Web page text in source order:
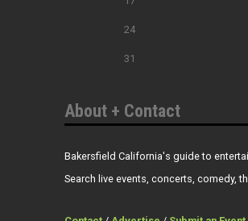
24
31
About + Contact
Bakersfield California's guide to
Search live events, concerts, comedy,